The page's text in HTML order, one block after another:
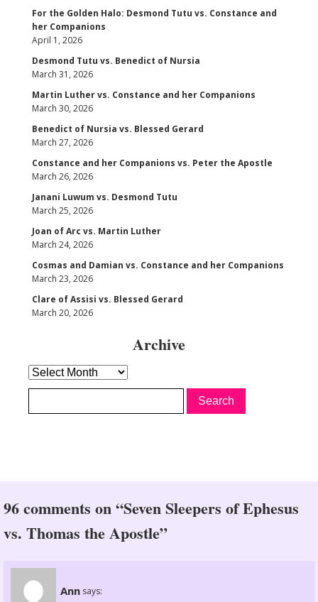
For the Golden Halo: Desmond Tutu vs. Constance and
her Companions
April 1, 2026
Desmond Tutu vs. Benedict of Nursia
March 31, 2026
Martin Luther vs. Constance and her Companions
March 30, 2026
Benedict of Nursia vs. Blessed Gerard
March 27, 2026
Constance and her Companions vs. Peter the Apostle
March 26, 2026
Janani Luwum vs. Desmond Tutu
March 25, 2026
Joan of Arc vs. Martin Luther
March 24, 2026
Cosmas and Damian vs. Constance and her Companions
March 23, 2026
Clare of Assisi vs. Blessed Gerard
March 20, 2026
Archive
Archive
96 comments on “Seven Sleepers of Ephesus
vs. Thomas the Apostle”
Ann says: